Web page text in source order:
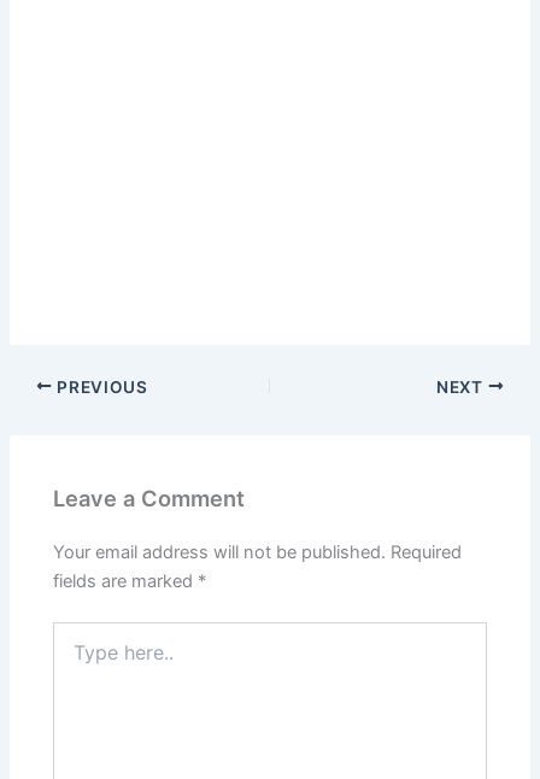
PREVIOUS NEXT
Leave a Comment
Your email address will not be published. Required
fields are marked *
here..